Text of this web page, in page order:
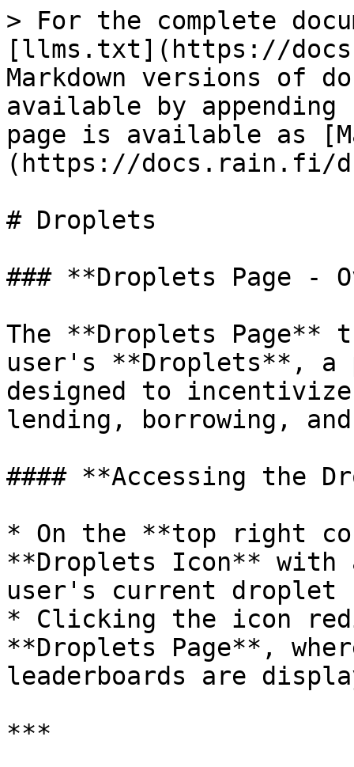
> For the complete
[llms.txt](https://
Markdown versions of
available by
page is available as
(https://docs.rain.fi/
# Droplets
### **Droplets Page -
The **Droplets Page**
user's **Droplets**, a
designed to
lending, borrowing,
#### **Accessing the
* On the **top right
**Droplets Icon** with
user's current droplet
* Clicking the icon
**Droplets Page**,
leaderboards are
***